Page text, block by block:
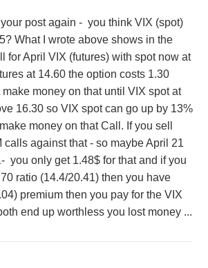
post again - you think VIX (spot)
What I wrote above shows in the
for April VIX (futures) with spot now at
at 14.60 the option costs 1.30
money on that until VIX spot at
16.30 so VIX spot can go up by 13%
money on that Call. If you sell
calls against that - so maybe April 21
you only get 1.48$ for that and if you
ratio (14.4/20.41) then you have
premium then you pay for the VIX
end up worthless you lost money ...